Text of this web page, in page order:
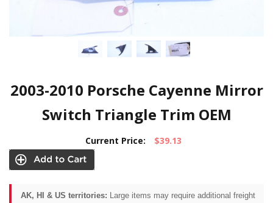
2003-2010 Porsche Cayenne Mirror
Switch Triangle Trim OEM
Current Price: $39.13
AK, HI & US territories: Large items may require additional freight